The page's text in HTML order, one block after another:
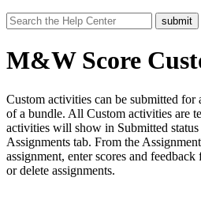
M&W Score
Custom activities can be submitted for
of a bundle. All Custom activities are
activities will show in Submitted
Assignments tab. From the
assignment, enter scores and
or delete assignments.